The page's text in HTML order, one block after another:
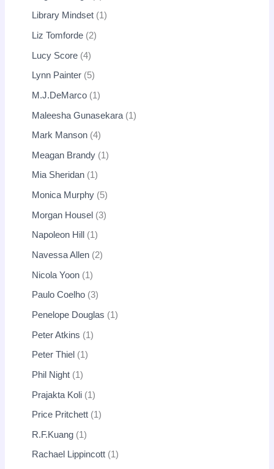
Library Mindset 1
Liz Tomforde 2
Lucy Score 4
Lynn Painter 5
M.J.DeMarco 1
Maleesha Gunasekara 1
Mark Manson 4
Meagan Brandy 1
Mia Sheridan 1
Monica Murphy 5
Morgan Housel 3
Napoleon Hill 1
Navessa Allen 2
Nicola Yoon 1
Paulo Coelho 3
Penelope Douglas 1
Peter Atkins 1
Peter Thiel 1
Phil Night 1
Prajakta Koli 1
Price Pritchett 1
R.F.Kuang 1
Rachael Lippincott 1